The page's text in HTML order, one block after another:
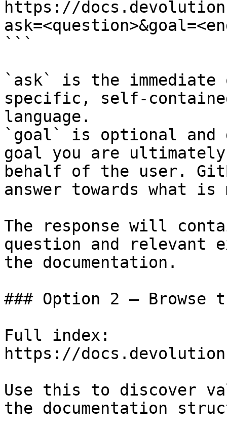
https://
```
`ask` is the
specific, self-
language.
`goal` is optional and
goal you are
behalf of the user.
answer towards what
The response will
question and relevant
the documentation.
### Option 2 — Browse
Full index:
https://
Use this to discover
the documentation